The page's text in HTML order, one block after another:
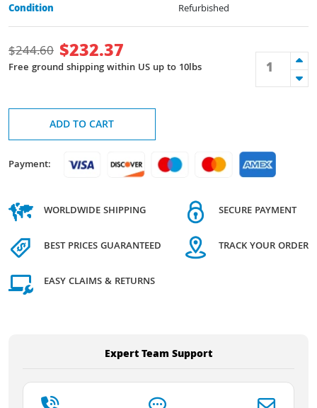
Condition
Refurbished
$244.60 $232.37
Free ground shipping within US up to 10lbs
ADD TO CART
Payment:
WORLDWIDE SHIPPING
BEST PRICES GUARANTEED
EASY CLAIMS & RETURNS
SECURE PAYMENT
TRACK YOUR ORDER
Expert Team Support